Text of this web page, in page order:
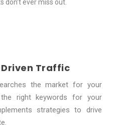
don’t ever miss out.
Traffic
the market for your
right keywords for your
strategies to drive